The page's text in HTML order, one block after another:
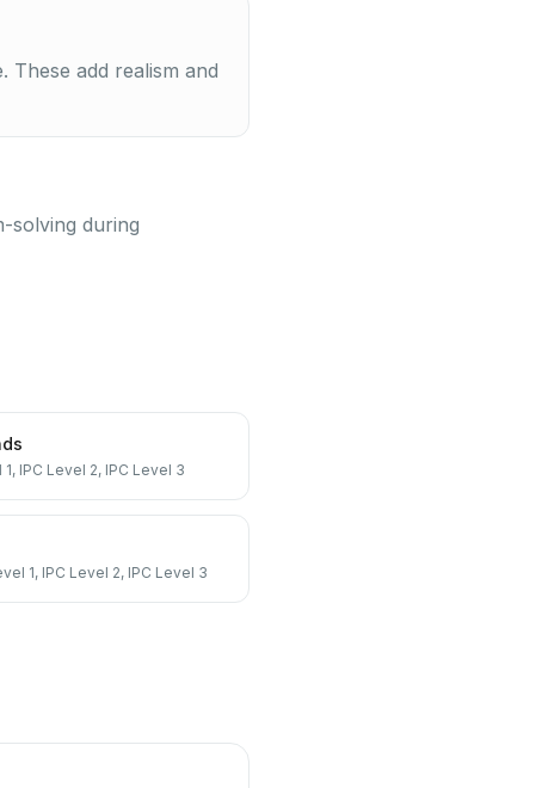
add realism and
solving during
1, IPC Level 2, IPC Level 3
1, IPC Level 2, IPC Level 3